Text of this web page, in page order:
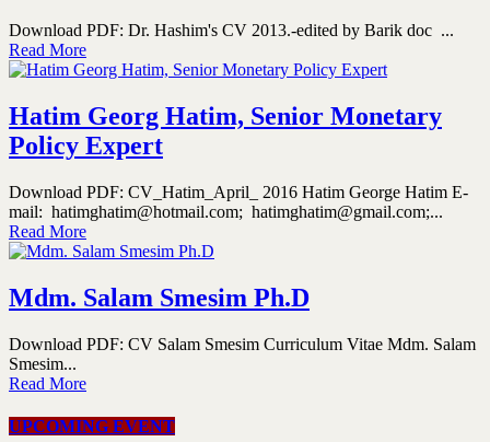
Download PDF: Dr. Hashim's CV 2013.-edited by Barik doc ...
Read More
Hatim Georg Hatim, Senior Monetary
Policy Expert
Download PDF: CV_Hatim_April_ 2016 Hatim George Hatim E-
mail: hatimghatim@hotmail.com; hatimghatim@gmail.com;...
Read More
Mdm. Salam Smesim Ph.D
Download PDF: CV Salam Smesim Curriculum Vitae Mdm. Salam
Smesim...
Read More
UPCOMING EVENT